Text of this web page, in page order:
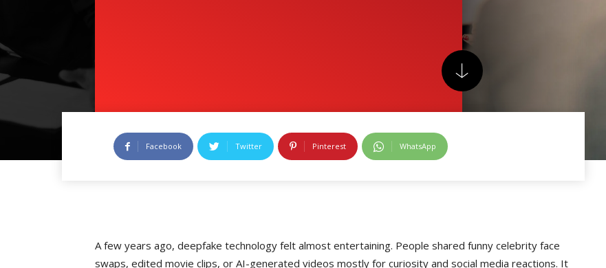
Facebook Twitter Pinterest WhatsApp
A few years ago, deepfake technology felt almost entertaining. People shared funny celebrity face
swaps, edited movie clips, or AI-generated videos mostly for curiosity and social media reactions. It